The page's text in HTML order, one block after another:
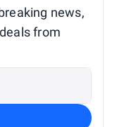
news,
from